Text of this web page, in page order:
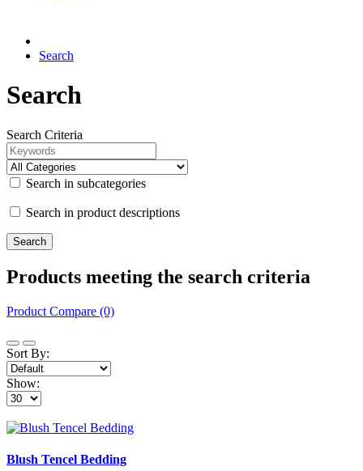
Search
Search
Search Criteria
Search in subcategories
Search in product descriptions
Products meeting the search criteria
Product Compare (0)
Sort By:
Show:
Blush Tencel Bedding